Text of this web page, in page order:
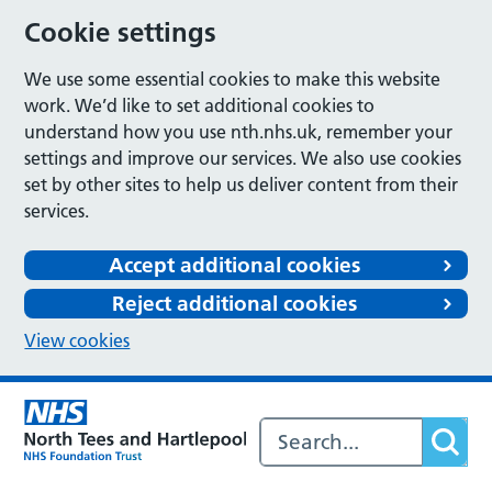
Cookie settings
We use some essential cookies to make this website
work. We’d like to set additional cookies to
understand how you use nth.nhs.uk, remember your
settings and improve our services. We also use cookies
set by other sites to help us deliver content from their
services.
Accept additional cookies
Reject additional cookies
View cookies